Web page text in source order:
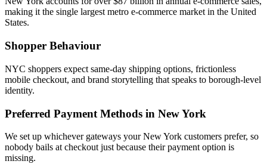
making it the single largest metro e-commerce market in the United
States.
Shopper Behaviour
NYC shoppers expect same-day shipping options, frictionless
mobile checkout, and brand storytelling that speaks to borough-level
identity.
Preferred Payment Methods in New York
We set up whichever gateways your New York customers prefer, so
nobody bails at checkout just because their payment option is
missing.